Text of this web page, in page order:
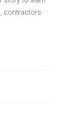
contractors